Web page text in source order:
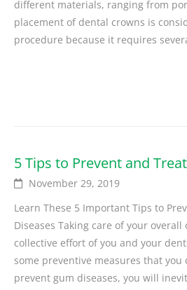
different materials, ranging from
placement of dental crowns is
procedure because it requires
5 Tips to Prevent and
November 29, 2019
Learn These 5 Important Tips to
Diseases Taking care of your
collective effort of you and your
some preventive measures that you
prevent gum diseases, you will